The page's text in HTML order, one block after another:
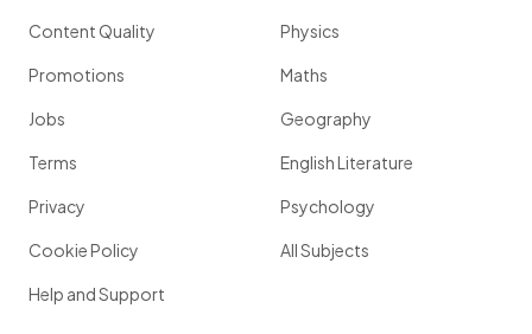
Content Quality
Promotions
Jobs
Terms
Privacy
Cookie Policy
Help and Support
Physics
Maths
Geography
English Literature
Psychology
All Subjects